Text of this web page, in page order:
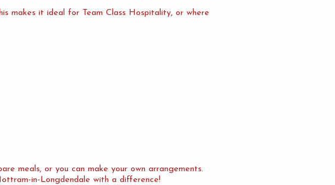
makes it ideal for Team Class Hospitality, or where
meals, or you can make your own arrangements.
in-Longdendale with a difference!